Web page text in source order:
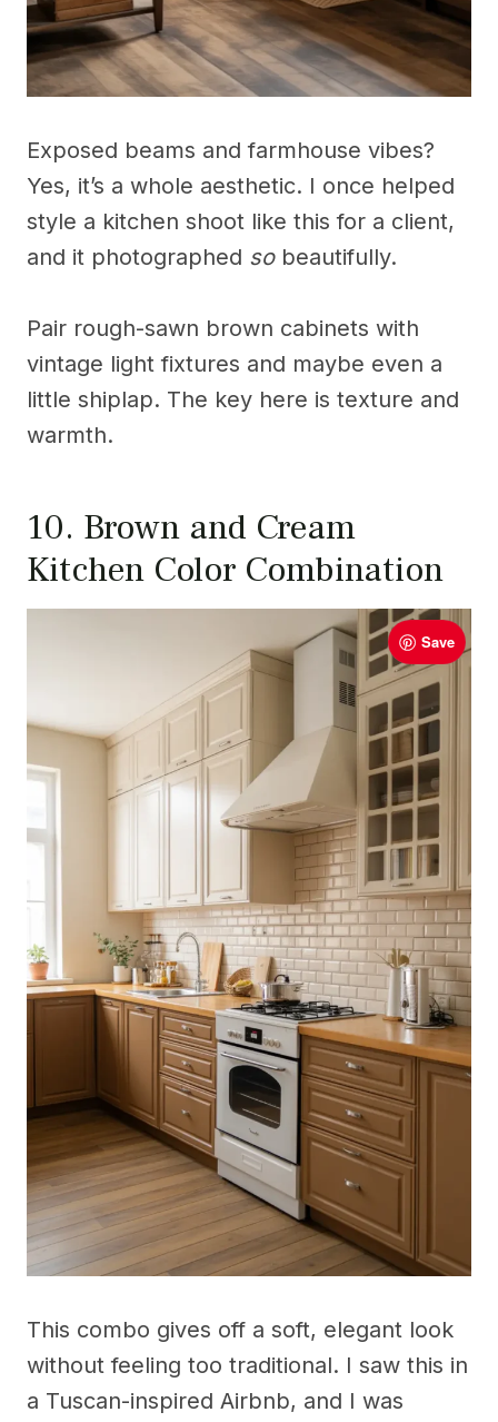
Exposed beams and farmhouse vibes?
Yes, it’s a whole aesthetic. I once helped
style a kitchen shoot like this for a client,
and it photographed sobeautifully.
Pair rough-sawn brown cabinets with
vintage light fixtures and maybe even a
little shiplap. The key here is texture and
warmth.
10. Brown and Cream
Kitchen Color Combination
Save
This combo gives off a soft, elegant look
without feeling too traditional. I saw this in
a Tuscan-inspired Airbnb, and I was